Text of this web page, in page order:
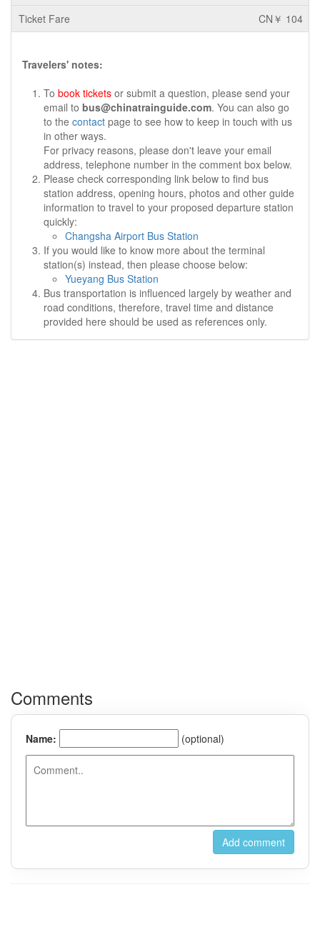
CN￥ 104
Travelers' notes:
To book tickets or submit a question, please send your
email to bus@chinatrainguide.com. You can also go
to the contact page to see how to keep in touch with us
in other ways.
For privacy reasons, please don't leave your email
address, telephone number in the comment box below.
Please check corresponding link below to find bus
station address, opening hours, photos and other guide
information to travel to your proposed departure station
quickly:
Changsha Airport Bus Station
If you would like to know more about the terminal
station(s) instead, then please choose below:
Yueyang Bus Station
Bus transportation is influenced largely by weather and
road conditions, therefore, travel time and distance
provided here should be used as references only.